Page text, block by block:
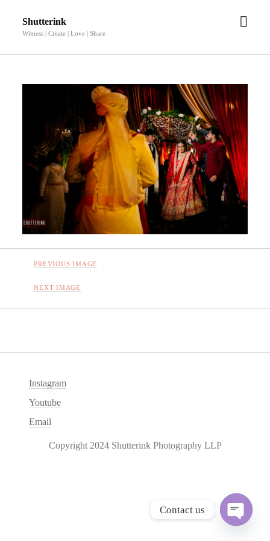
Shutterink
Witness | Create | Love | Share
open
PREVIOUS IMAGE
NEXT IMAGE
Instagram
Youtube
Email
Copyright 2024 Shutterink Photography LLP
Contact us